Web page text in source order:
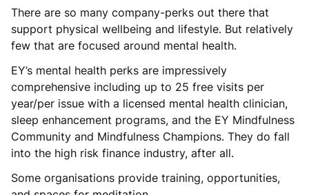
There are so many company-perks out there that
support physical wellbeing and lifestyle. But relatively
few that are focused around mental health.
EY’s mental health perks are impressively
comprehensive including up to 25 free visits per
year/per issue with a licensed mental health clinician,
sleep enhancement programs, and the EY Mindfulness
Community and Mindfulness Champions. They do fall
into the high risk finance industry, after all.
Some organisations provide training, opportunities,